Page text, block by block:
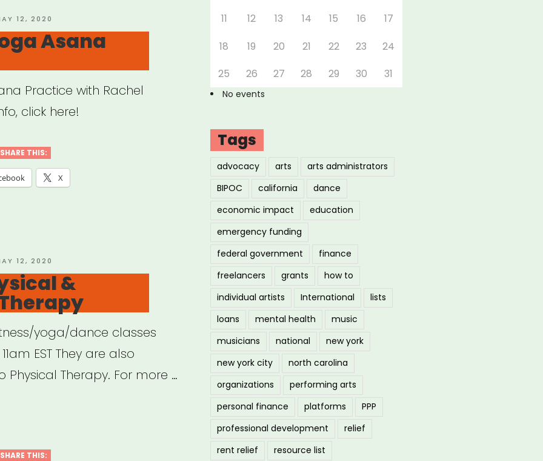
12, 2020
Asana
Practice with Rachel
click here!
SHARE THIS:
X
12, 2020
&
yoga/dance classes
EST They are also
Therapy. For more …
SHARE THIS:
11
12 13 14 15 16
17
18
19 20 21 22 23
24
25
26 27 28 29 30 31
No events
Tags
advocacy arts
arts administrators
BIPOC
california
dance
economic impact
education
emergency funding
federal government
finance
freelancers
grants
how to
individual artists
International
lists
loans
mental health
music
musicians
national
new york
new york city
north carolina
organizations
performing arts
personal finance
platforms
PPP
professional development
relief
rent relief
resource list